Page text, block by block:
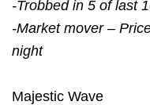
-Trobbed in 5 of last
-Market mover –
night
Majestic Wave